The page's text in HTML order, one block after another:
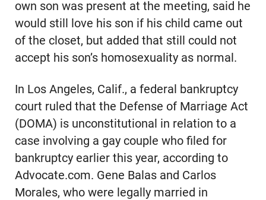
own son was present at the meeting, said he
would still love his son if his child came out
of the closet, but added that still could not
accept his son’s homosexuality as normal.
In Los Angeles, Calif., a federal bankruptcy
court ruled that the Defense of Marriage Act
(DOMA) is unconstitutional in relation to a
case involving a gay couple who filed for
bankruptcy earlier this year, according to
Advocate.com. Gene Balas and Carlos
Morales, who were legally married in